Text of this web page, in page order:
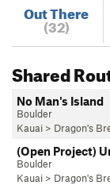
Out There
(32)
Shared
No Man's Island
Boulder
Kauai > Dragon's
(Open Project)
Boulder
Kauai > Dragon's